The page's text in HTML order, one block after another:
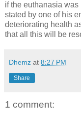
if the euthanasia
stated by one of his
deteriorating health
that all this will be
Dhemz at 8:27 PM
Share
1 comment: